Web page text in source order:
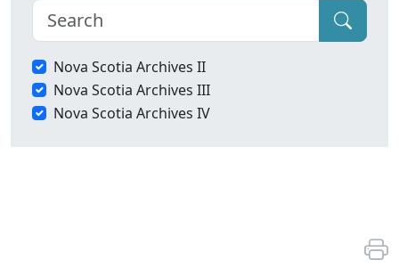
Nova Scotia Archives II
Nova Scotia Archives III
Nova Scotia Archives IV